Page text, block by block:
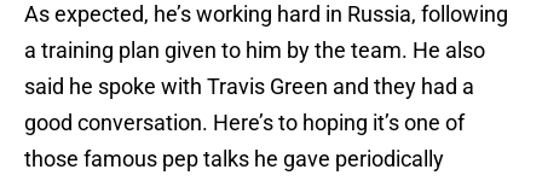
As expected, he’s working hard in Russia, following
a training plan given to him by the team. He also
said he spoke with Travis Green and they had a
good conversation. Here’s to hoping it’s one of
those famous pep talks he gave periodically